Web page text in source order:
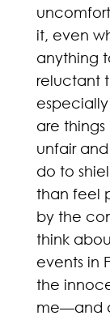
it, even
anything
reluctant
are
unfair
do to
than feel
by the
think
events in
the
me—and